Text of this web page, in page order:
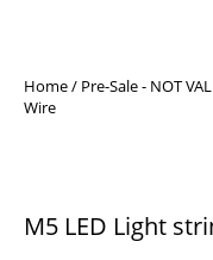
Home/ Pre-Sale - NOT
Wire
M5 LED Light